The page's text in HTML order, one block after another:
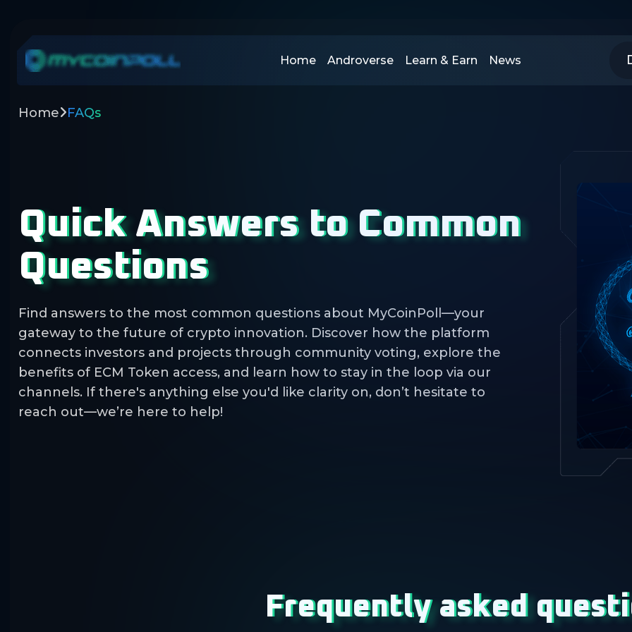
Home Androverse Learn & Earn News
Home FAQs
Quick Answers to Common
Questions
Find answers to the most common questions about MyCoinPoll—your
gateway to the future of crypto innovation. Discover how the platform
connects investors and projects through community voting, explore the
benefits of ECM Token access, and learn how to stay in the loop via our
channels. If there's anything else you'd like clarity on, don’t hesitate to
reach out—we’re here to help!
Frequently asked